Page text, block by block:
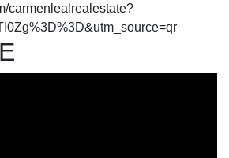
carmenlealrealestate?